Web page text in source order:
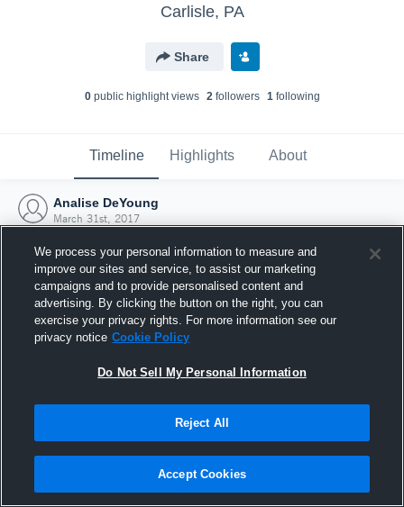
Carlisle, PA
Share
0public highlight views 2followers 1following
Timeline Highlights About
Analise DeYoung
March 31st, 2017
Joined Hudl
31 March 2017
We process your personal information to measure and
improve our sites and service, to assist our marketing
campaigns and to provide personalised content and
advertising. By clicking the button on the right, you can
exercise your privacy rights. For more information see our
privacy notice Cookie Policy
Do Not Sell My Personal Information
Reject All
Accept Cookies